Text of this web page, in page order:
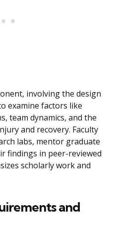
involving the design
examine factors like
team dynamics, and the
and recovery. Faculty
labs, mentor graduate
findings in peer-reviewed
scholarly work and
and